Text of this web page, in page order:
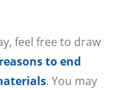
feel free to draw
to end
. You may